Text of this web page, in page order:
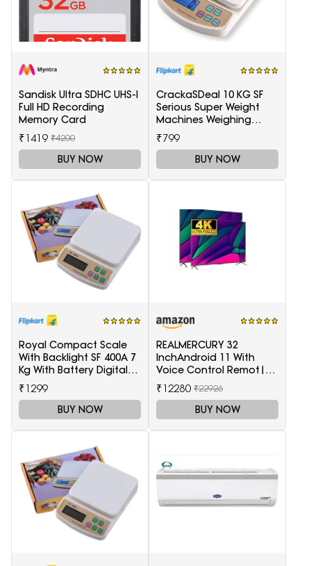
Sandisk Ultra SDHC UHS-I
Full HD Recording
Memory Card
₹1419 ₹4200
BUY NOW
CrackaSDeal 10 KG SF
Serious Super Weight
Machines Weighing
Scale(Black, Red)
₹799
BUY NOW
Royal Compact Scale
With Backlight SF 400A 7
Kg With Battery Digital
Multi-Purpose Kitchen
Weighing Scale(White)
₹1299
BUY NOW
REALMERCURY 32
InchAndroid 11 With
Voice Control Remot|
Black |
₹12280 ₹22926
BUY NOW